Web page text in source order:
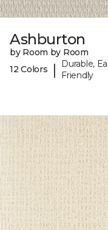
Ashburton
by Room by Room
12 Colors
|
Durable,
Friendly